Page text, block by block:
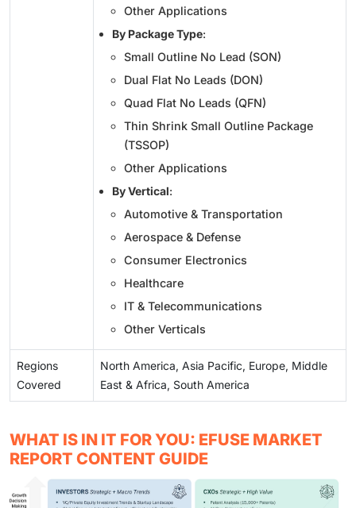
Other Applications
By Package Type:
Small Outline No Lead (SON)
Dual Flat No Leads (DON)
Quad Flat No Leads (QFN)
Thin Shrink Small Outline Package
(TSSOP)
Other Applications
By Vertical:
Automotive & Transportation
Aerospace & Defense
Consumer Electronics
Healthcare
IT & Telecommunications
Other Verticals
Regions
Covered
North America, Asia Pacific, Europe, Middle
East & Africa, South America
WHAT IS IN IT FOR YOU: EFUSE MARKET
REPORT CONTENT GUIDE